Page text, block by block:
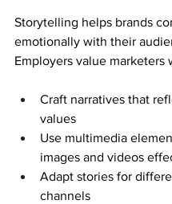
Storytelling helps brands
emotionally with their
Employers value marketers
Craft narratives that
values
Use multimedia
images and videos
Adapt stories for
channels